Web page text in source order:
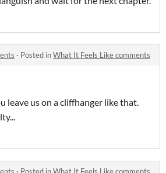
· Posted inWhat It Feels Like comments
leave us on a cliffhanger like that.